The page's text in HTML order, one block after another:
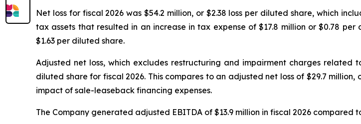
Net loss for fiscal 2026 was $54.2 million, or $2.38 loss per diluted share, which
tax assets that resulted in an increase in tax expense of $17.8 million or $0.78
$1.63 per diluted share.
Adjusted net loss, which excludes restructuring and impairment charges related
diluted share for fiscal 2026. This compares to an adjusted net loss of $29.7
impact of sale-leaseback financing expenses.
The Company generated adjusted EBITDA of $13.9 million in fiscal 2026 compared